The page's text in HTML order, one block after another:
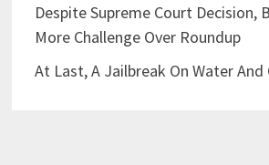
Despite Supreme Court Decision,
More Challenge Over Roundup
At Last, A Jailbreak On Water And